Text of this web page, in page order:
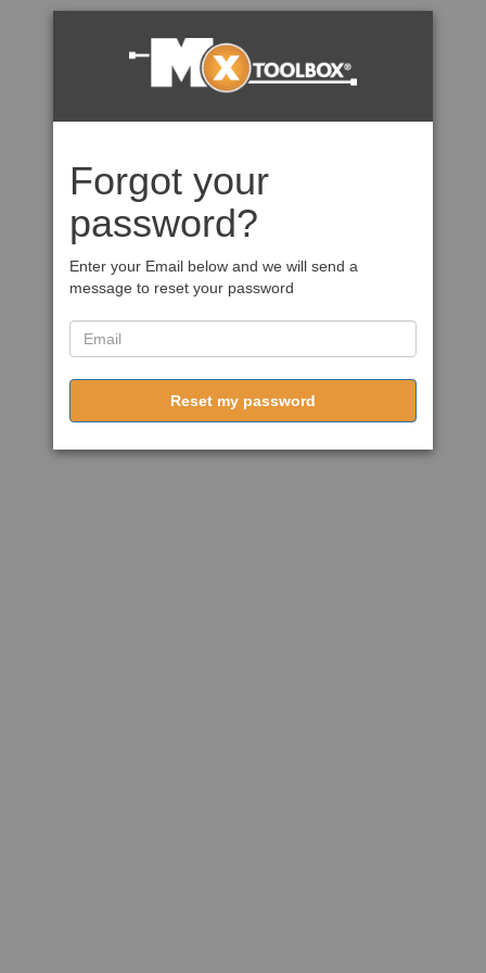
Forgot your
password?
Enter your Email below and we will send a
message to reset your password
Reset my password